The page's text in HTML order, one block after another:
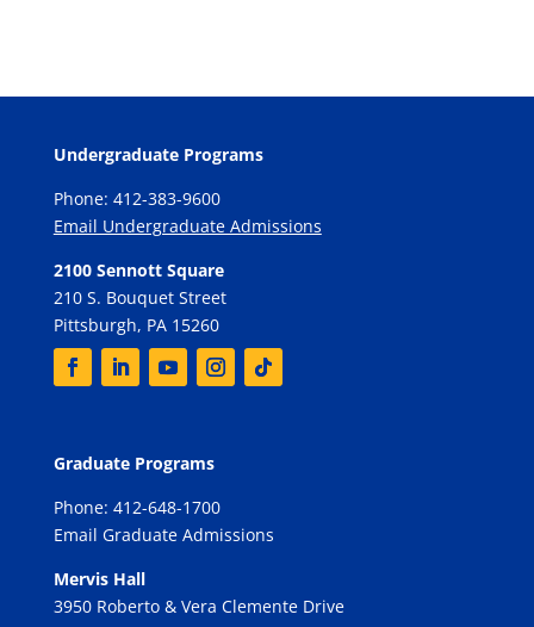
Undergraduate Programs
Phone: 412-383-9600
Email Undergraduate Admissions
2100 Sennott Square
210 S. Bouquet Street
Pittsburgh, PA 15260
Graduate Programs
Phone: 412-648-1700
Email Graduate Admissions
Mervis Hall
3950 Roberto & Vera Clemente Drive